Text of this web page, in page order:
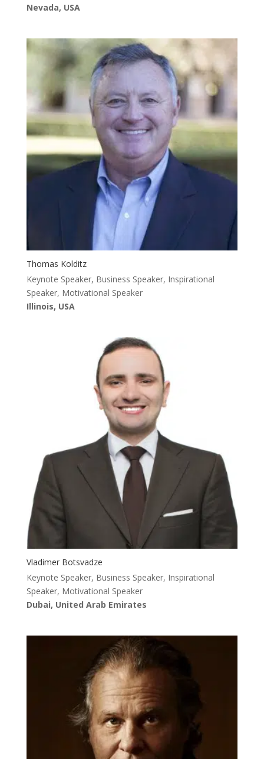
Nevada, USA
Thomas Kolditz
Keynote Speaker, Business Speaker, Inspirational
Speaker, Motivational Speaker
Illinois, USA
Vladimer Botsvadze
Keynote Speaker, Business Speaker, Inspirational
Speaker, Motivational Speaker
Dubai, United Arab Emirates